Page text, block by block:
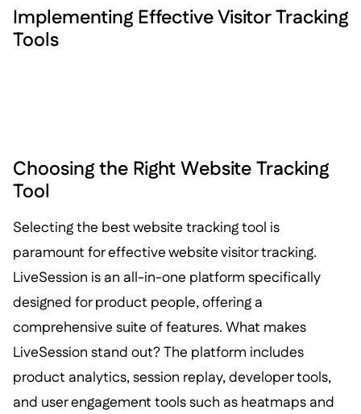
Implementing Effective Visitor Tracking
Tools
Choosing the Right Website Tracking
Tool
Selecting the best website tracking tool is
paramount for effective website visitor tracking.
LiveSession is an all-in-one platform specifically
designed for product people, offering a
comprehensive suite of features. What makes
LiveSession stand out? The platform includes
product analytics, session replay, developer tools,
and user engagement tools such as heatmaps and